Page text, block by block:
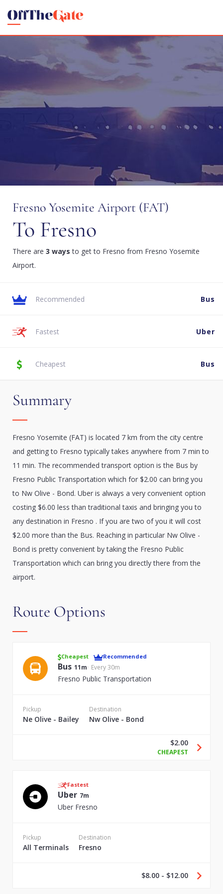
Fresno Yosemite Airport (FAT)
To Fresno
There are 3 ways to get to Fresno from Fresno Yosemite
Airport.
Recommended Bus
Fastest Uber
Cheapest Bus
Summary
Fresno Yosemite (FAT) is located 7 km from the city centre
and getting to Fresno typically takes anywhere from 7 min to
11 min. The recommended transport option is the Bus by
Fresno Public Transportation which for $2.00 can bring you
to Nw Olive - Bond. Uber is always a very convenient option
costing $6.00 less than traditional taxis and bringing you to
any destination in Fresno . If you are two of you it will cost
$2.00 more than the Bus. Reaching in particular Nw Olive -
Bond is pretty convenient by taking the Fresno Public
Transportation which can bring you directly there from the
airport.
Route Options
Cheapest Recommended
Bus 11m Every 30m
Fresno Public Transportation
Pickup
Ne Olive - Bailey
Destination
Nw Olive - Bond
$2.00
CHEAPEST
Fastest
Uber 7m
Uber Fresno
Pickup
All Terminals
Destination
Fresno
$8.00 - $12.00